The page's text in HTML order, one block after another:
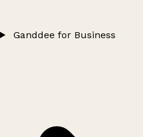
Ganddee for Business